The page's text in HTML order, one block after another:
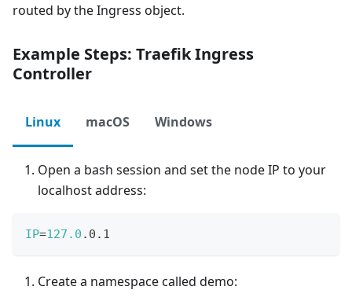
routed by the Ingress object.
Example Steps: Traefik Ingress
Controller
Linux macOS Windows
Open a bash session and set the node IP to your
localhost address:
IP=127.0 .0.1
Create a namespace called demo: